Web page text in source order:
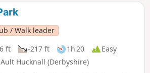
/ Walk leader
ft -217 ft 1h 20
Easy
Hucknall (Derbyshire)